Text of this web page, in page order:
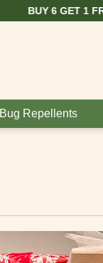
BUY 6 GET 1 FREE
Bug Repellents